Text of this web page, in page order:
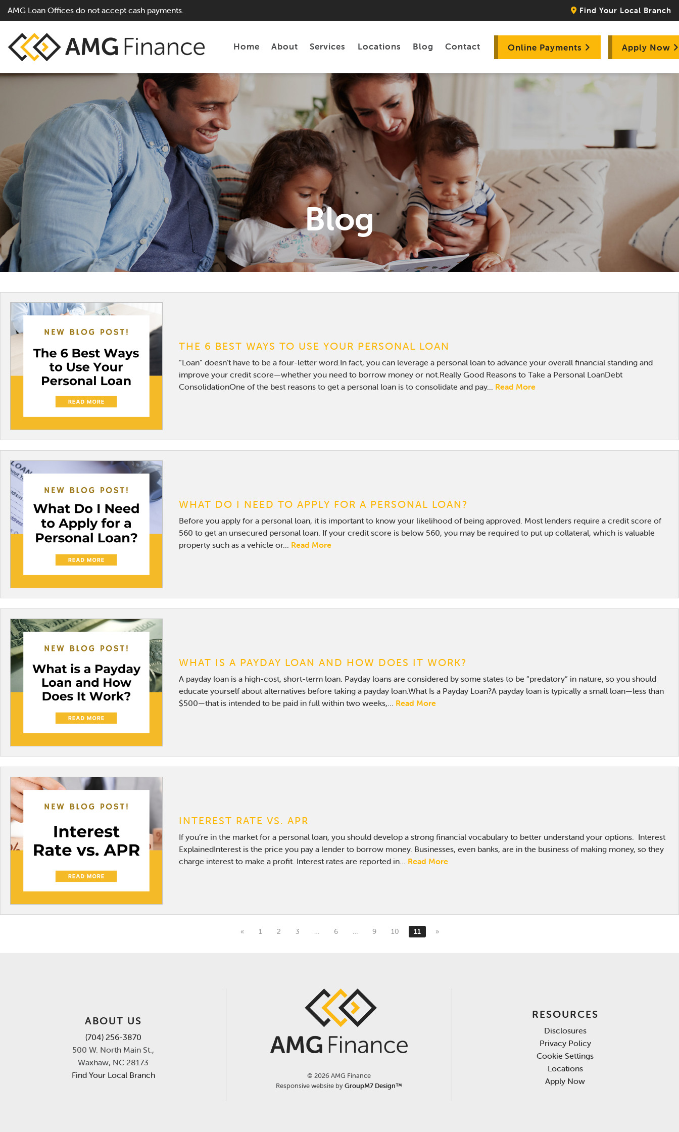
AMG Loan Offices do not accept cash payments. Find Your Local Branch
Home About Services
Personal Loans
Tax Preparation
Locations Blog Contact Online Payments Apply Now
Blog
THE 6 BEST WAYS TO USE YOUR PERSONAL LOAN
“Loan” doesn’t have to be a four-letter word.In fact, you can leverage a personal loan to advance your overall financial standing and
improve your credit score—whether you need to borrow money or not.Really Good Reasons to Take a Personal LoanDebt
ConsolidationOne of the best reasons to get a personal loan is to consolidate and pay... Read More
WHAT DO I NEED TO APPLY FOR A PERSONAL LOAN?
Before you apply for a personal loan, it is important to know your likelihood of being approved. Most lenders require a credit score of
560 to get an unsecured personal loan. If your credit score is below 560, you may be required to put up collateral, which is valuable
property such as a vehicle or... Read More
WHAT IS A PAYDAY LOAN AND HOW DOES IT WORK?
A payday loan is a high-cost, short-term loan. Payday loans are considered by some states to be “predatory” in nature, so you should
educate yourself about alternatives before taking a payday loan.What Is a Payday Loan?A payday loan is typically a small loan—less than
$500—that is intended to be paid in full within two weeks,... Read More
INTEREST RATE VS. APR
If you’re in the market for a personal loan, you should develop a strong financial vocabulary to better understand your options. Interest
ExplainedInterest is the price you pay a lender to borrow money. Businesses, even banks, are in the business of making money, so they
charge interest to make a profit. Interest rates are reported in... Read More
« 1 2 3 … 6 … 9 10 11 »
ABOUT US
(704) 256-3870
500 W. North Main St.,
Waxhaw, NC 28173
Find Your Local Branch
© 2026 AMG Finance
Responsive website byGroupM7 Design™
RESOURCES
Disclosures
Privacy Policy
Cookie Settings
Locations
Apply Now